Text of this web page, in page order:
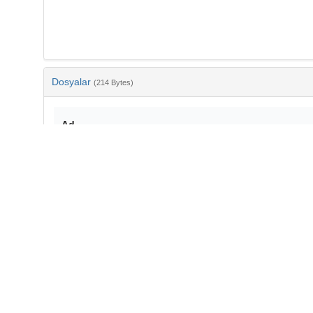
Dosyalar (214 Bytes)
Ad